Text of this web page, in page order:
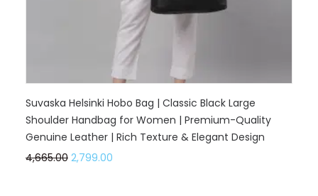
Suvaska Helsinki Hobo Bag | Classic Black Large
Shoulder Handbag for Women | Premium-Quality
Genuine Leather | Rich Texture & Elegant Design
4,665.00 2,799.00